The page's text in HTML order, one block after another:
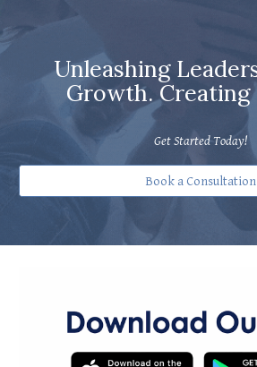
Unleashing
Growth. Creating
Get Started Today!
Book a Consultation